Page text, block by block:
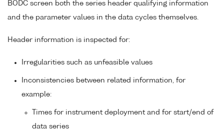
BODC screen both the series header qualifying information
and the parameter values in the data cycles themselves.
Header information is inspected for:
Irregularities such as unfeasible values
Inconsistencies between related information, for
example:
Times for instrument deployment and for start/end of
data series